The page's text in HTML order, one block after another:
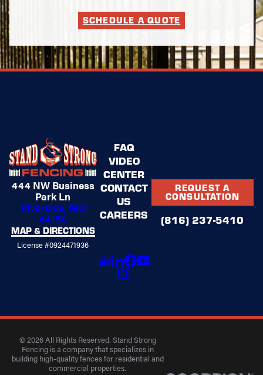
SCHEDULE A QUOTE
444 NW Business
Park Ln
Riverside, MO
64150
MAP & DIRECTIONS
License #0924471936
FAQ
VIDEO
CENTER
CONTACT
US
CAREERS
REQUEST A
CONSULTATION
(816) 237-5410
© 2026 All Rights Reserved. Stand Strong
Fencing is a company that specializes in
building high-quality fences for residential and
commercial properties.